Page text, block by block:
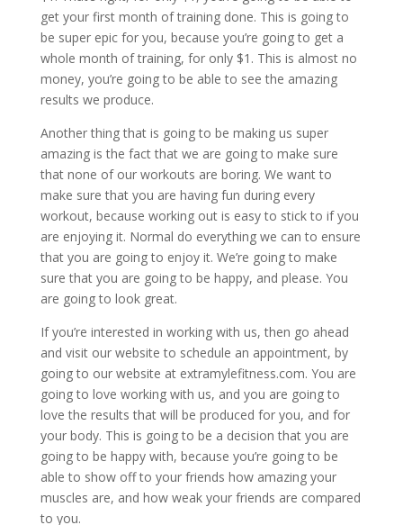
get your first month of training done. This is going to
be super epic for you, because you’re going to get a
whole month of training, for only $1. This is almost no
money, you’re going to be able to see the amazing
results we produce.
Another thing that is going to be making us super
amazing is the fact that we are going to make sure
that none of our workouts are boring. We want to
make sure that you are having fun during every
workout, because working out is easy to stick to if you
are enjoying it. Normal do everything we can to ensure
that you are going to enjoy it. We’re going to make
sure that you are going to be happy, and please. You
are going to look great.
If you’re interested in working with us, then go ahead
and visit our website to schedule an appointment, by
going to our website at extramylefitness.com. You are
going to love working with us, and you are going to
love the results that will be produced for you, and for
your body. This is going to be a decision that you are
going to be happy with, because you’re going to be
able to show off to your friends how amazing your
muscles are, and how weak your friends are compared
to you.